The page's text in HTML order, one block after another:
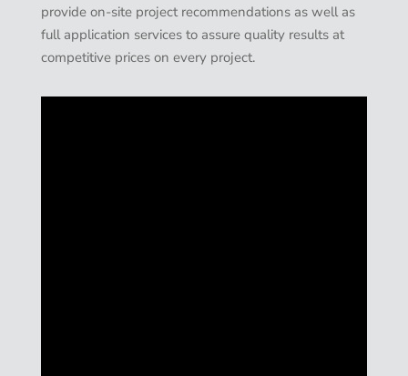
provide on-site project recommendations as well as
full application services to assure quality results at
competitive prices on every project.